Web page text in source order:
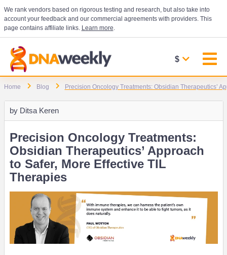
We rank vendors based on rigorous testing and research, but also take into
account your feedback and our commercial agreements with providers. This
page contains affiliate links. Learn more.
$
Home Blog Precision Oncology Treatments: Obsidian Therapeutics’
by Ditsa Keren
Precision Oncology Treatments:
Obsidian Therapeutics’ Approach
to Safer, More Effective TIL
Therapies